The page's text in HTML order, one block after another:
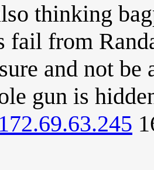
thinking
fail from
and not
gun is
172.69.63.245